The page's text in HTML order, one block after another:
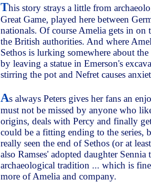
This story strays a little from
Great Game, played here between
nationals. Of course Amelia gets in on
the British authorities. And where
Sethos is lurking somewhere about
by leaving a statue in Emerson's
stirring the pot and Nefret causes
As always Peters gives her fans an
must not be missed by anyone who
origins, deals with Percy and finally
could be a fitting ending to the series,
really seen the end of Sethos (or at
also Ramses' adopted daughter
archaeological tradition ... which is
more of Amelia and company.